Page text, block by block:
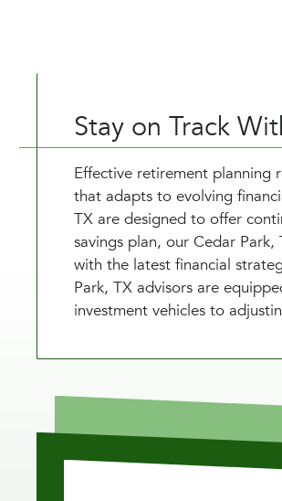
Stay on Track
Effective retirement planning
that adapts to evolving
TX are designed to offer
savings plan, our Cedar
with the latest financial
Park, TX advisors are
investment vehicles to